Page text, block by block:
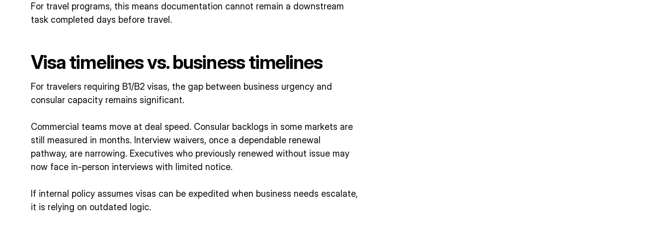
For travel programs, this means documentation cannot remain a downstream
task completed days before travel.
Visa timelines vs. business timelines
For travelers requiring B1/B2 visas, the gap between business urgency and
consular capacity remains significant.
Commercial teams move at deal speed. Consular backlogs in some markets are
still measured in months. Interview waivers, once a dependable renewal
pathway, are narrowing. Executives who previously renewed without issue may
now face in-person interviews with limited notice.
If internal policy assumes visas can be expedited when business needs escalate,
it is relying on outdated logic.